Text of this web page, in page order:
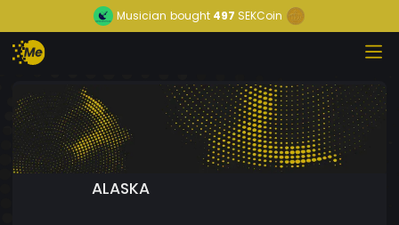
Musician bought 497 SEKCoin
ALASKA